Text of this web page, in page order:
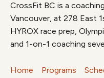
CrossFit BC is a
Vancouver, at 278 East
HYROX race prep,
and 1-on-1 coaching
Home Programs